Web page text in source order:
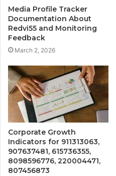
Media Profile Tracker
Documentation About
Redvi55 and Monitoring
Feedback
March 2, 2026
Corporate Growth
Indicators for 911313063,
907637481, 615736355,
8098596776, 220004471,
807456873